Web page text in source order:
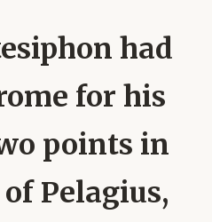
had
for his
points in
Pelagius,